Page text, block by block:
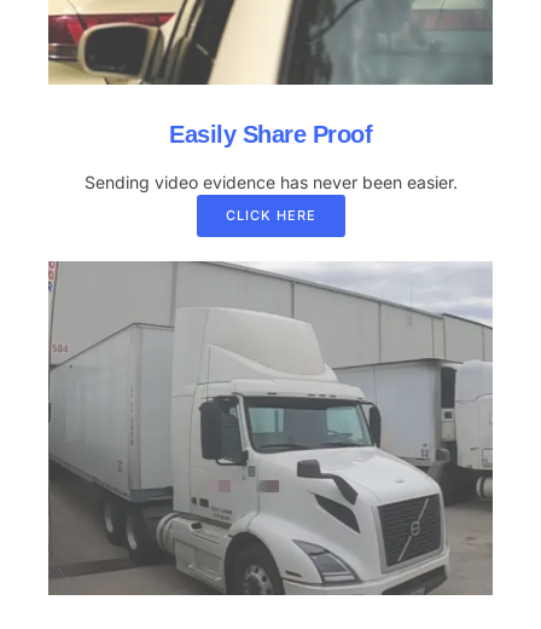
Easily Share Proof
Sending video evidence has never been easier.
CLICK HERE